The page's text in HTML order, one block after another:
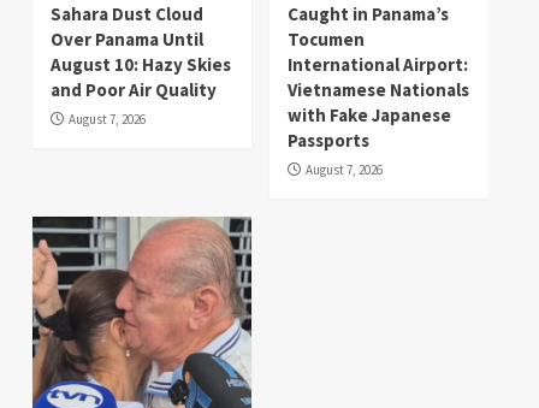
Sahara Dust Cloud
Over Panama Until
August 10: Hazy Skies
and Poor Air Quality
August 7, 2026
Caught in Panama’s
Tocumen
International Airport:
Vietnamese Nationals
with Fake Japanese
Passports
August 7, 2026